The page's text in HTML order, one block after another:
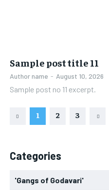
Sample post title 11
Author name - August 10, 2026
Sample post no 11 excerpt.
1 2 3
Categories
'Gangs of Godavari'